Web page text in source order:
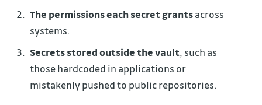
The permissions each secret grantsacross
systems.
Secrets stored outside the vault, such as
those hardcoded in applications or
mistakenly pushed to public repositories.